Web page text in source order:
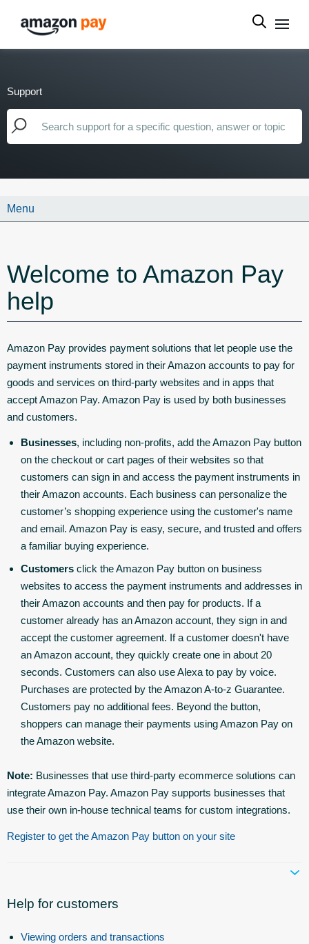
Support
Menu
Welcome to Amazon Pay
help
Amazon Pay provides payment solutions that let people use the
payment instruments stored in their Amazon accounts to pay for
goods and services on third-party websites and in apps that
accept Amazon Pay. Amazon Pay is used by both businesses
and customers.
Businesses, including non-profits, add the Amazon Pay button
on the checkout or cart pages of their websites so that
customers can sign in and access the payment instruments in
their Amazon accounts. Each business can personalize the
customer’s shopping experience using the customer's name
and email. Amazon Pay is easy, secure, and trusted and offers
a familiar buying experience.
Customers click the Amazon Pay button on business
websites to access the payment instruments and addresses in
their Amazon accounts and then pay for products. If a
customer already has an Amazon account, they sign in and
accept the customer agreement. If a customer doesn't have
an Amazon account, they quickly create one in about 20
seconds. Customers can also use Alexa to pay by voice.
Purchases are protected by the Amazon A-to-z Guarantee.
Customers pay no additional fees. Beyond the button,
shoppers can manage their payments using Amazon Pay on
the Amazon website.
Note: Businesses that use third-party ecommerce solutions can
integrate Amazon Pay. Amazon Pay supports businesses that
use their own in-house technical teams for custom integrations.
Register to get the Amazon Pay button on your site
Help for customers
Viewing orders and transactions